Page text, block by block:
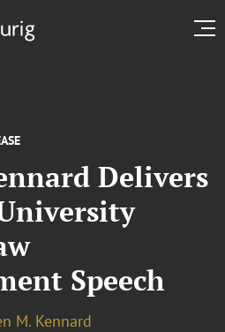
Delivers
Speech
M. Kennard